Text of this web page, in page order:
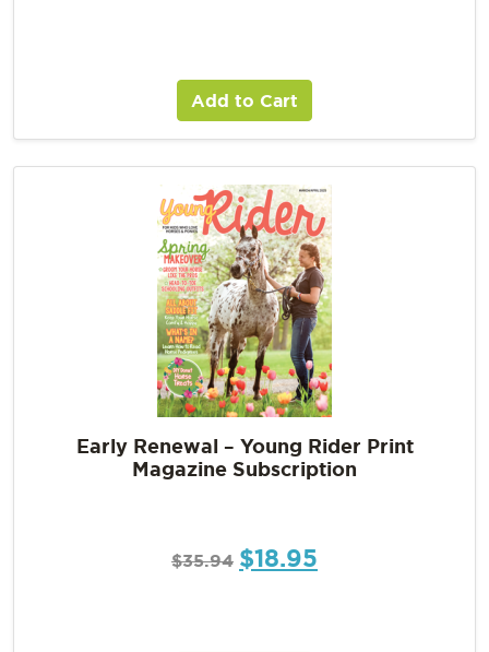
Add to Cart
Early Renewal – Young Rider Print
Magazine Subscription
$35.94 $18.95